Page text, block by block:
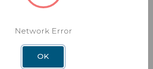
but they make living with multiple
USB-Charging
Network Error
OK
With Winegard's
& get access to exclusive offers and
discounts!